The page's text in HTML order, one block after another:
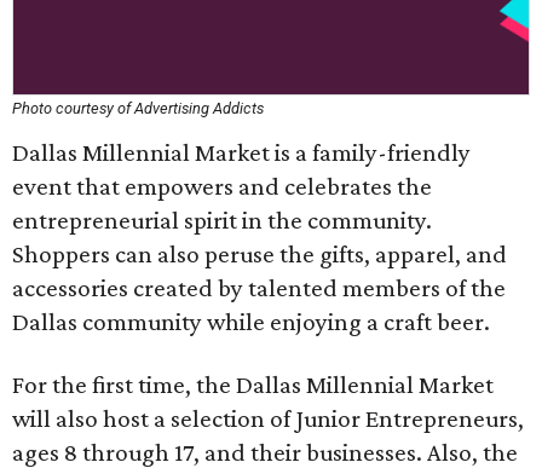
Photo courtesy of Advertising Addicts
Dallas Millennial Market is a family-friendly
event that empowers and celebrates the
entrepreneurial spirit in the community.
Shoppers can also peruse the gifts, apparel, and
accessories created by talented members of the
Dallas community while enjoying a craft beer.
For the first time, the Dallas Millennial Market
will also host a selection of Junior Entrepreneurs,
ages 8 through 17, and their businesses. Also, the